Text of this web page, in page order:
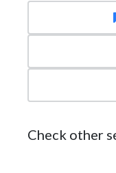
Check other